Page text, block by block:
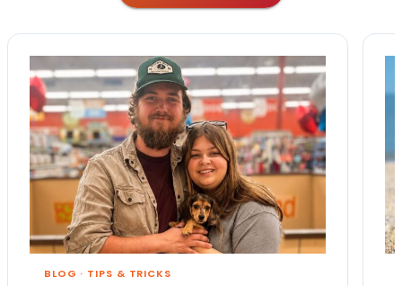
BLOG · TIPS & TRICKS